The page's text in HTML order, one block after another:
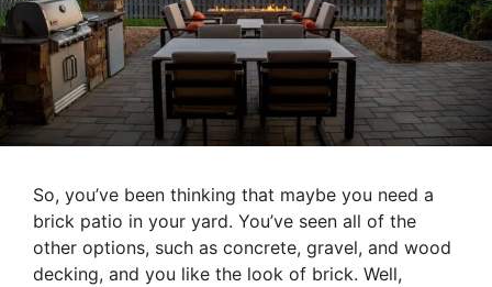
So, you’ve been thinking that maybe you need a
brick patio in your yard. You’ve seen all of the
other options, such as concrete, gravel, and wood
decking, and you like the look of brick. Well,